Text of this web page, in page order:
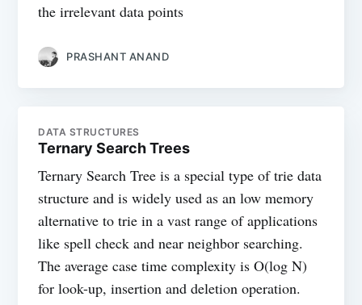
the irrelevant data points
PRASHANT ANAND
DATA STRUCTURES
Ternary Search Trees
Ternary Search Tree is a special type of trie data
structure and is widely used as an low memory
alternative to trie in a vast range of applications
like spell check and near neighbor searching.
The average case time complexity is O(log N)
for look-up, insertion and deletion operation.